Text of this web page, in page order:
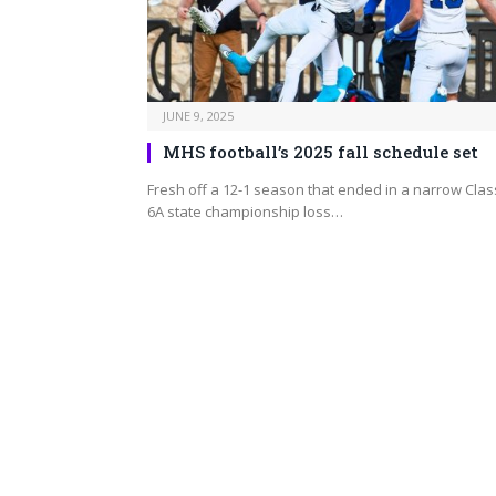
JUNE 9, 2025
MHS football’s 2025 fall schedule set
Fresh off a 12-1 season that ended in a narrow
6A state championship loss…